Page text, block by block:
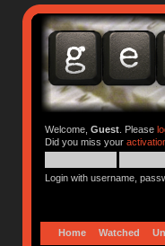
Welcome, Guest. Please
Did you miss your
Login with username,
Home Watched